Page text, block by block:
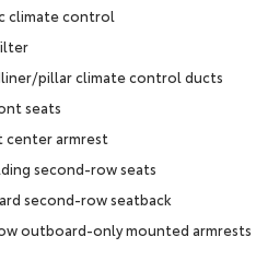
climate control
pillar climate control ducts
seats
center armrest
second-row seats
second-row seatback
outboard-only mounted armrests